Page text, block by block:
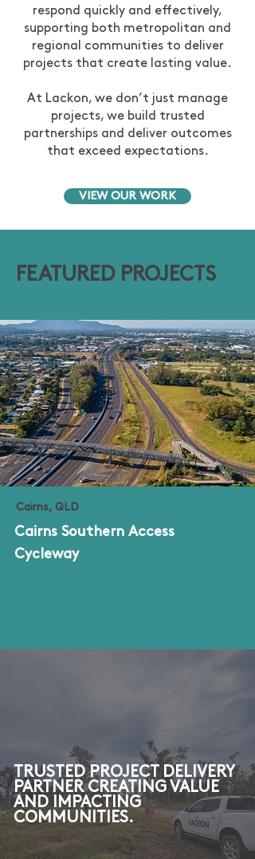
respond quickly and effectively,
supporting both metropolitan and
regional communities to deliver
projects that create lasting value.
At Lackon, we don’t just manage
projects, we build trusted
partnerships and deliver outcomes
that exceed expectations.
VIEW OUR WORK
FEATURED PROJECTS
Cairns, QLD
Cairns Southern Access
Cycleway
TRUSTED PROJECT DELIVERY
PARTNER CREATING VALUE
AND IMPACTING
COMMUNITIES.